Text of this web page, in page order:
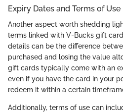
Expiry Dates and Terms of Use
Another aspect worth shedding
terms linked with V-Bucks gift
details can be the difference
purchased and losing the value
gift cards typically come with an
even if you have the card in your
redeem it within a certain
Additionally, terms of use can